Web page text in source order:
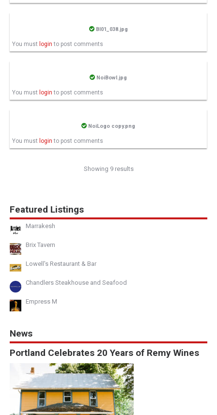
BI01_038.jpg
You must login to post comments
NoiBowl.jpg
You must login to post comments
NoiLogo copy.png
You must login to post comments
Showing 9 results
Featured Listings
Marrakesh
Brix Tavern
Lowell's Restaurant & Bar
Chandlers Steakhouse and Seafood
Empress M
News
Portland Celebrates 20 Years of Remy Wines